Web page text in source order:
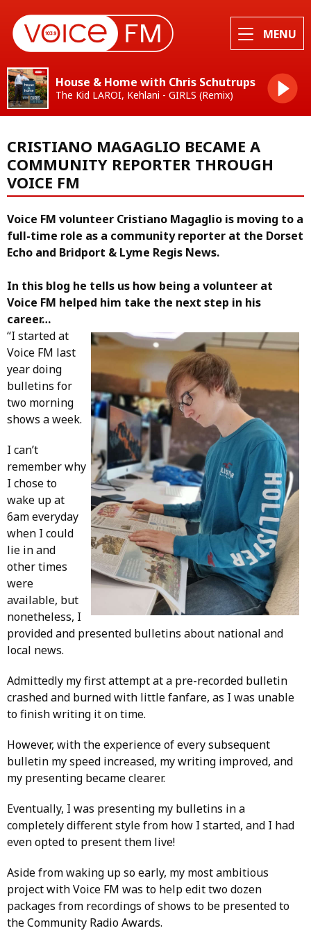
MENU
House & Home with Chris Schutrups
The Kid LAROI, Kehlani - GIRLS (Remix)
CRISTIANO MAGAGLIO BECAME A
COMMUNITY REPORTER THROUGH
VOICE FM
Voice FM volunteer Cristiano Magaglio is moving to a
full-time role as a community reporter at the Dorset
Echo and Bridport & Lyme Regis News.
In this blog he tells us how being a volunteer at
Voice FM helped him take the next step in his
career…
“I started at
Voice FM last
year doing
bulletins for
two morning
shows a week.
I can’t
remember why
I chose to
wake up at
6am everyday
when I could
lie in and
other times
were
available, but
nonetheless, I
provided and presented bulletins about national and
local news.
Admittedly my first attempt at a pre-recorded bulletin
crashed and burned with little fanfare, as I was unable
to finish writing it on time.
However, with the experience of every subsequent
bulletin my speed increased, my writing improved, and
my presenting became clearer.
Eventually, I was presenting my bulletins in a
completely different style from how I started, and I had
even opted to present them live!
Aside from waking up so early, my most ambitious
project with Voice FM was to help edit two dozen
packages from recordings of shows to be presented to
the Community Radio Awards.